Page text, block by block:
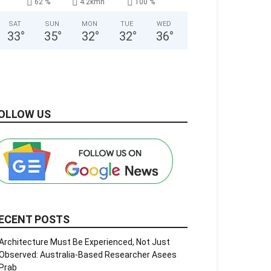
62 % 4.2kmh 100 %
SAT
33°
SUN
35°
MON
32°
TUE
32°
WED
36°
US
POSTS
Must Be Experienced, Not Just
Australia-Based Researcher Asees